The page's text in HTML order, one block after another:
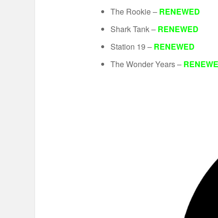
The Rookie – RENEWED
Shark Tank – RENEWED
Station 19 – RENEWED
The Wonder Years –